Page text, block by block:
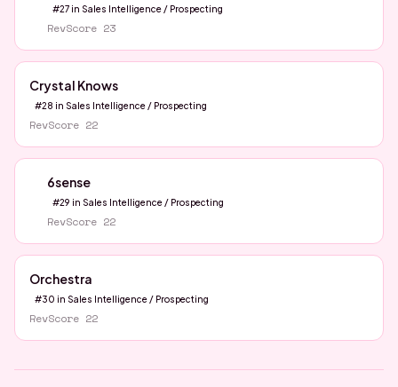
#27 in Sales Intelligence / Prospecting
RevScore 23
Crystal Knows
#28 in Sales Intelligence / Prospecting
RevScore 22
6sense
#29 in Sales Intelligence / Prospecting
RevScore 22
Orchestra
#30 in Sales Intelligence / Prospecting
RevScore 22